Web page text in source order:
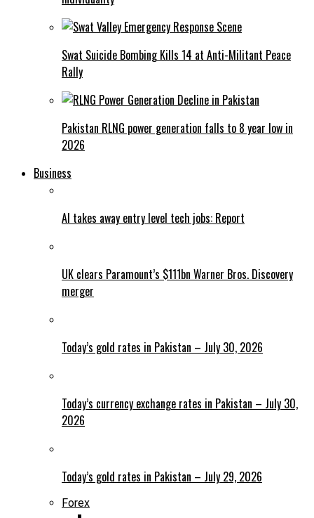
Swat Suicide Bombing Kills 14 at Anti-Militant Peace
Rally
Pakistan RLNG power generation falls to 8 year low in
2026
Business
AI takes away entry level tech jobs: Report
UK clears Paramount’s $111bn Warner Bros. Discovery
merger
Today’s gold rates in Pakistan – July 30, 2026
Today’s currency exchange rates in Pakistan – July 30,
2026
Today’s gold rates in Pakistan – July 29, 2026
Forex